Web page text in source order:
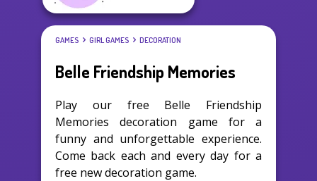
GAMES GIRL GAMES DECORATION
Belle Friendship Memories
Play our free Belle Friendship
Memories decoration game for a
funny and unforgettable experience.
Come back each and every day for a
free new decoration game.